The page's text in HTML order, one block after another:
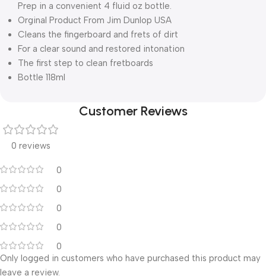
Prep in a convenient 4 fluid oz bottle.
Orginal Product From Jim Dunlop USA
Cleans the fingerboard and frets of dirt
For a clear sound and restored intonation
The first step to clean fretboards
Bottle 118ml
Customer Reviews
0 reviews
0
0
0
0
0
Only logged in customers who have purchased this product may
leave a review.